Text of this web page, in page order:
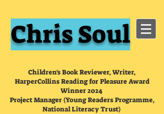
Chris Soul
Children's Book Reviewer, Writer,
HarperCollins Reading for Pleasure Award
Winner 2024
Project Manager (Young Readers Programme,
National Literacy Trust)